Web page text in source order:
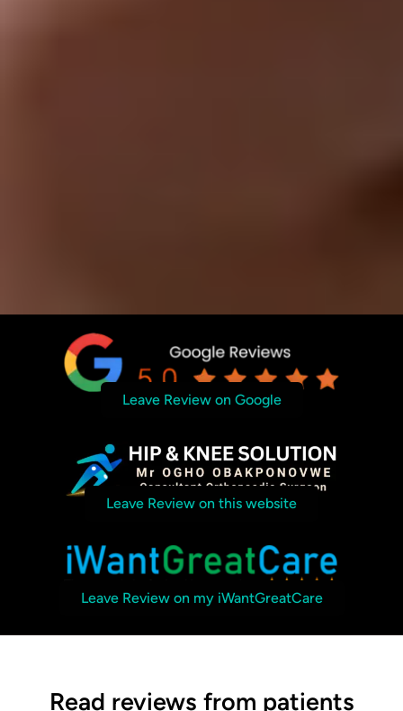
Leave Review on Google
Leave Review on this website
Leave Review on my iWantGreatCare
Read reviews from patients